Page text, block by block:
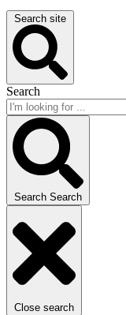
Search site
Search
Search Search
Close search